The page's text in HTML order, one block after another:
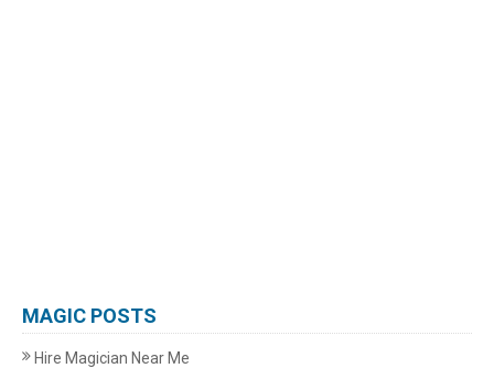
MAGIC POSTS
Hire Magician Near Me